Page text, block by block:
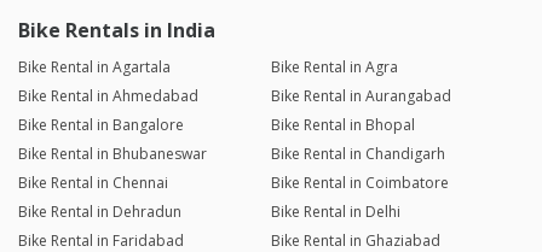
Bike Rentals in India
Bike Rental in Agartala
Bike Rental in Agra
Bike Rental in Ahmedabad
Bike Rental in Aurangabad
Bike Rental in Bangalore
Bike Rental in Bhopal
Bike Rental in Bhubaneswar
Bike Rental in Chandigarh
Bike Rental in Chennai
Bike Rental in Coimbatore
Bike Rental in Dehradun
Bike Rental in Delhi
Bike Rental in Faridabad
Bike Rental in Ghaziabad